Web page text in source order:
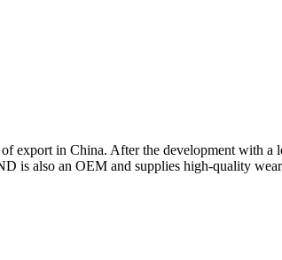
in China. After the development with a
is also an OEM and supplies high-quality